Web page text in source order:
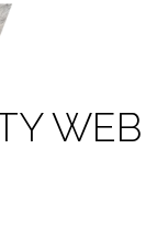
WEB